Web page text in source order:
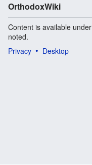
OrthodoxWiki
Content is available under
noted.
Privacy
Desktop